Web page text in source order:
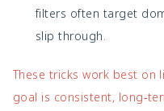
filters often target
slip through.
These tricks work best on
goal is consistent,